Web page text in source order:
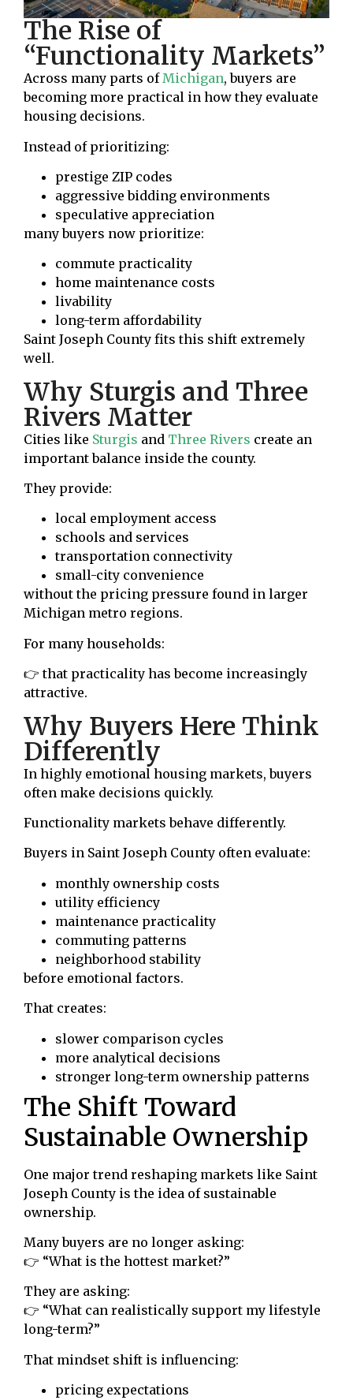
The Rise of
“Functionality Markets”
Across many parts ofMichigan, buyers are
becoming more practical in how they evaluate
housing decisions.
Instead of prioritizing:
prestige ZIP codes
aggressive bidding environments
speculative appreciation
many buyers now prioritize:
commute practicality
home maintenance costs
livability
long-term affordability
Saint Joseph County fits this shift extremely
well.
Why Sturgis and Three
Rivers Matter
Cities like Sturgis and Three Rivers create an
important balance inside the county.
They provide:
local employment access
schools and services
transportation connectivity
small-city convenience
without the pricing pressure found in larger
Michigan metro regions.
For many households:
👉 that practicality has become increasingly
attractive.
Why Buyers Here Think
Differently
In highly emotional housing markets, buyers
often make decisions quickly.
Functionality markets behave differently.
Buyers in Saint Joseph County often evaluate:
monthly ownership costs
utility efficiency
maintenance practicality
commuting patterns
neighborhood stability
before emotional factors.
That creates:
slower comparison cycles
more analytical decisions
stronger long-term ownership patterns
The Shift Toward
Sustainable Ownership
One major trend reshaping markets like Saint
Joseph County is the idea of sustainable
ownership.
Many buyers are no longer asking:
👉 “What is the hottest market?”
They are asking:
👉 “What can realistically support my lifestyle
long-term?”
That mindset shift is influencing:
pricing expectations